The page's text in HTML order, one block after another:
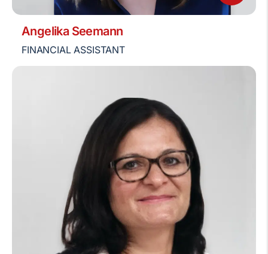
Angelika Seemann
FINANCIAL ASSISTANT